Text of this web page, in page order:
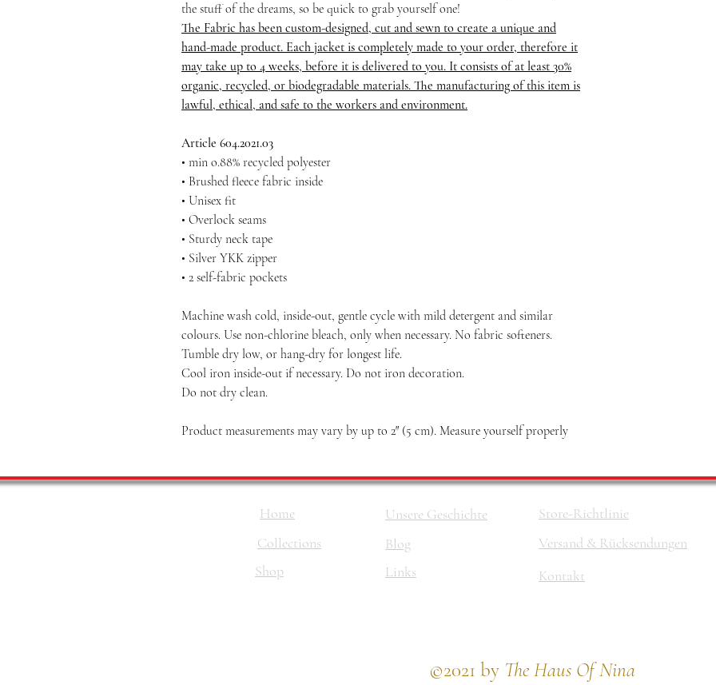
the stuff of the dreams, so be quick to grab yourself one!
The Fabric has been custom-designed, cut and sewn to create a unique and
hand-made product. Each jacket is completely made to your order, therefore it
may take up to 4 weeks, before it is delivered to you. It consists of at least 30%
organic, recycled, or biodegradable materials. The manufacturing of this item is
lawful, ethical, and safe to the workers and environment.
Article 604.2021.03
• min o.88% recycled polyester
• Brushed fleece fabric inside
• Unisex fit
• Overlock seams
• Sturdy neck tape
• Silver YKK zipper
• 2 self-fabric pockets
Machine wash cold, inside-out, gentle cycle with mild detergent and similar
colours. Use non-chlorine bleach, only when necessary. No fabric softeners.
Tumble dry low, or hang-dry for longest life.
Cool iron inside-out if necessary. Do not iron decoration.
Do not dry clean.
Product measurements may vary by up to 2″ (5 cm). Measure yourself properly
Home
Collections
Shop
Unsere Geschichte
Blog
Links
Store-Richtlinie
Versand & Rücksendungen
Kontakt
©2021 by The Haus Of Nina